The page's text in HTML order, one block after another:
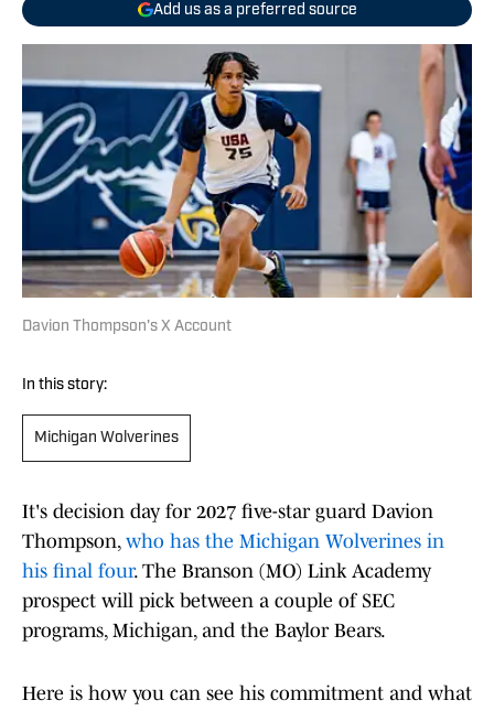
Add us as a preferred source
Davion Thompson's X Account
In this story:
Michigan Wolverines
It's decision day for 2027 five-star guard Davion
Thompson,who has the Michigan Wolverines in
his final four. The Branson (MO) Link Academy
prospect will pick between a couple of SEC
programs, Michigan, and the Baylor Bears.
Here is how you can see his commitment and what